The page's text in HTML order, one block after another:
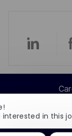
Share
via
interested in this